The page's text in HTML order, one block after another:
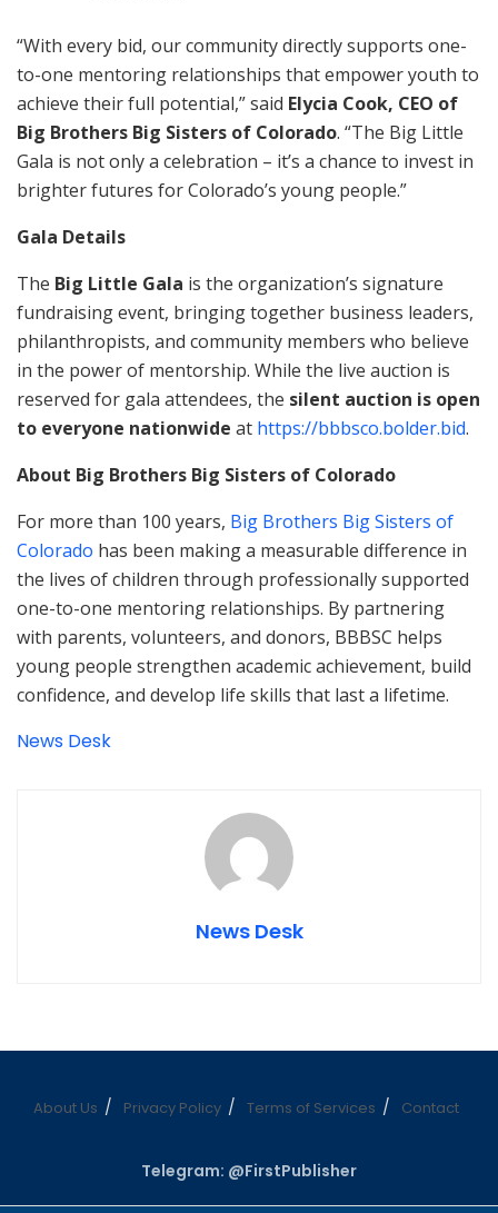
“With every bid, our community directly supports one-
to-one mentoring relationships that empower youth to
achieve their full potential,” said Elycia Cook, CEO of
Big Brothers Big Sisters of Colorado. “The Big Little
Gala is not only a celebration – it’s a chance to invest in
brighter futures for Colorado’s young people.”
Gala Details
The Big Little Gala is the organization’s signature
fundraising event, bringing together business leaders,
philanthropists, and community members who believe
in the power of mentorship. While the live auction is
reserved for gala attendees, the silent auction is open
to everyone nationwide at https://bbbsco.bolder.bid.
About Big Brothers Big Sisters of Colorado
For more than 100 years, Big Brothers Big Sisters of
Colorado has been making a measurable difference in
the lives of children through professionally supported
one-to-one mentoring relationships. By partnering
with parents, volunteers, and donors, BBBSC helps
young people strengthen academic achievement, build
confidence, and develop life skills that last a lifetime.
News Desk
News Desk
About Us Privacy Policy Terms of Services Contact
Telegram: @FirstPublisher